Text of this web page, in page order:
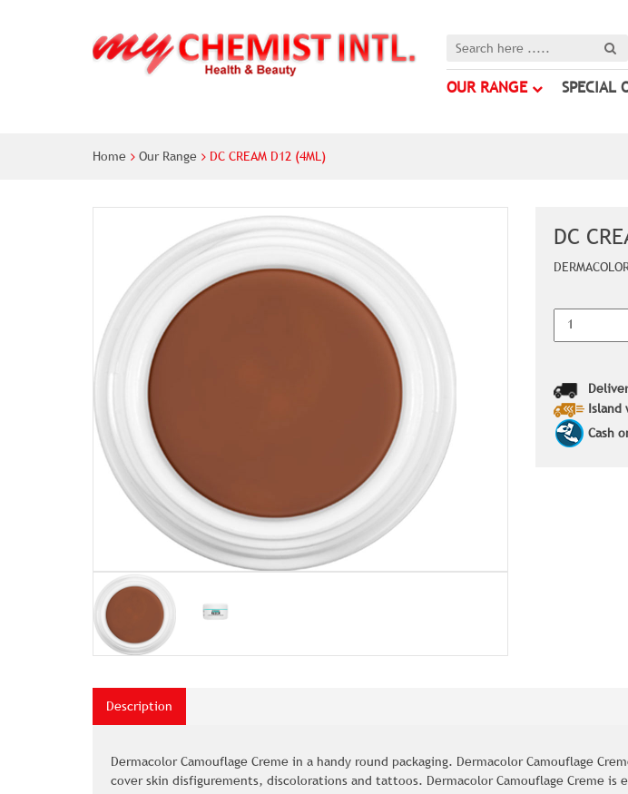
OUR RANGE SPECIAL
Home Our Range DC CREAM D12 (4ML)
DC
Island
Cash
Description
Dermacolor Camouflage Creme in a handy round packaging. Dermacolor Camouflage
cover skin disfigurements, discolorations and tattoos. Dermacolor Camouflage Creme